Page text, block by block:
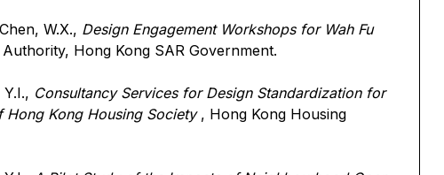
W.X., Design Engagement Workshops for Wah Fu
Hong Kong SAR Government.
Consultancy Services for Design Standardization for
Hong Kong Housing Society, Hong Kong Housing